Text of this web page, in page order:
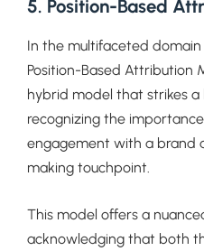
5. Position-Based
In the multifaceted
Position-Based Attribution
hybrid model that strikes
recognizing the importance
engagement with a brand
making touchpoint.
This model offers a
acknowledging that both